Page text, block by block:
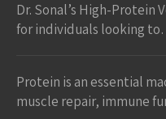
Dr. Sonal’s High-Protein
for individuals looking
Protein is an essential
muscle repair, immune